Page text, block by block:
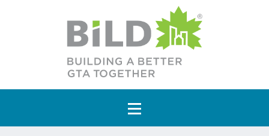
Main Navigation